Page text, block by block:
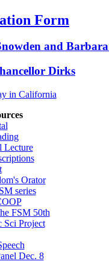
Form
and
Dirks
in California
Lecture
Orator
series
FSM 50th
Sci Project
Dec. 8